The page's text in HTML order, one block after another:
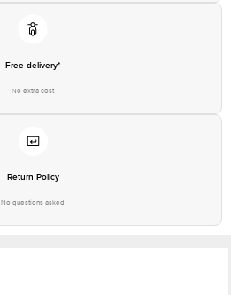
Free delivery*
No extra cost
Return Policy
No questions asked